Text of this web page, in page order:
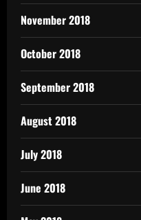
November 2018
October 2018
September 2018
August 2018
July 2018
June 2018